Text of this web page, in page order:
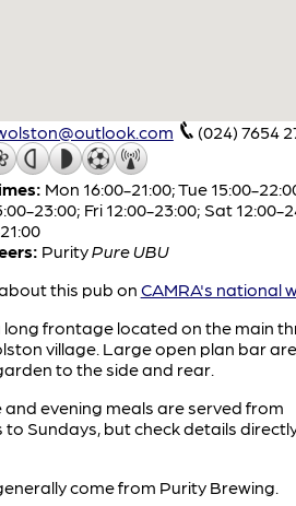
(024) 7654
Mon 16:00-21:00; Tue 15:00-
23:00; Fri 12:00-23:00; Sat 12:00-
PurityPure UBU
this pub on CAMRA's national
long frontage located on the main
village. Large open plan bar
to the side and rear.
and evening meals are served from
to Sundays, but check details
come from Purity Brewing.